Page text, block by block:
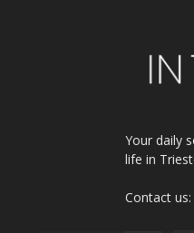
Your daily
life in
Contact us: